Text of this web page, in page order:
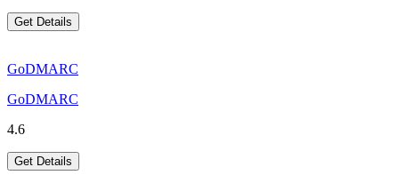
Get Details
GoDMARC
GoDMARC
4.6
Get Details